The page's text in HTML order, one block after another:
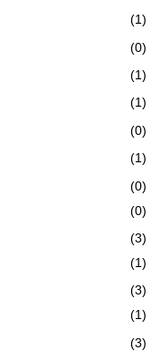
(1)
(0)
(1)
(1)
(0)
(1)
(0)
(0)
(3)
(1)
(3)
(1)
(3)